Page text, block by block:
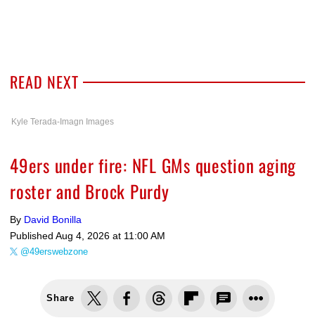
READ NEXT
Kyle Terada-Imagn Images
49ers under fire: NFL GMs question aging
roster and Brock Purdy
By David Bonilla
Published Aug 4, 2026 at 11:00 AM
@49erswebzone
Share